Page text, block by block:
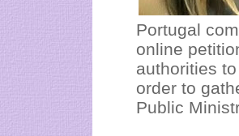
Portugal
online
authorities
order to
Public